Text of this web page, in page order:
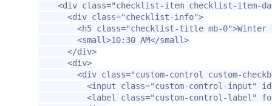
<div class="checklist-item checklist-item-
<div class="checklist-info">
<h5 class="checklist-title mb-0">Winter
<small>10:30 AM</small>
</div>
<div>
<div class="custom-control custom-
<input
class="custom-control-input"
<label
class="custom-control-label"